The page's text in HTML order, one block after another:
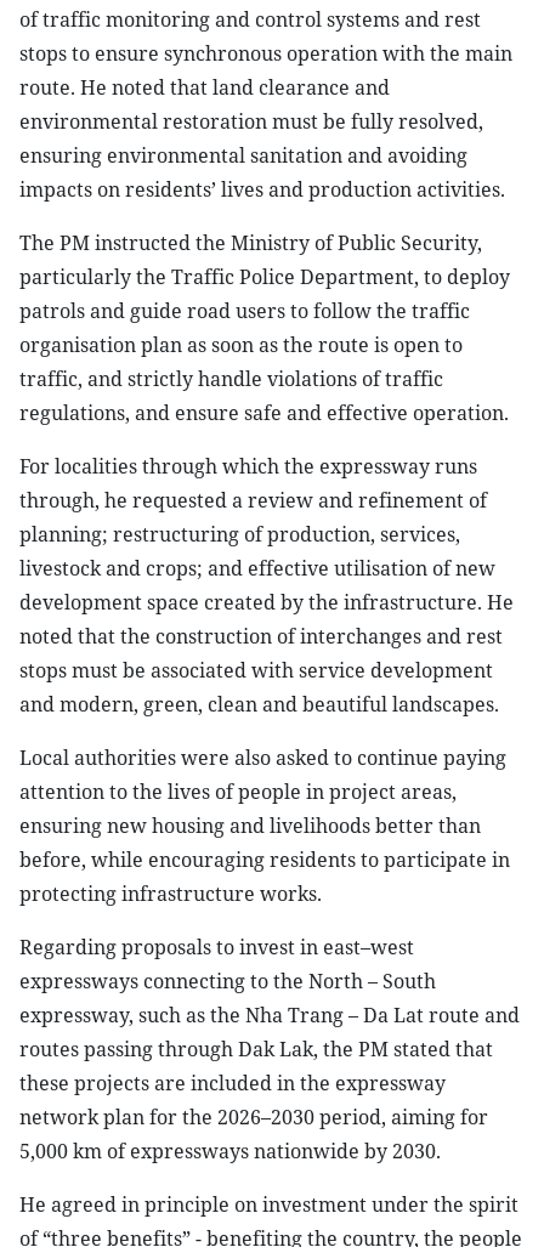
of traffic monitoring and control systems and rest
stops to ensure synchronous operation with the main
route. He noted that land clearance and
environmental restoration must be fully resolved,
ensuring environmental sanitation and avoiding
impacts on residents’ lives and production activities.
The PM instructed the Ministry of Public Security,
particularly the Traffic Police Department, to deploy
patrols and guide road users to follow the traffic
organisation plan as soon as the route is open to
traffic, and strictly handle violations of traffic
regulations, and ensure safe and effective operation.
For localities through which the expressway runs
through, he requested a review and refinement of
planning; restructuring of production, services,
livestock and crops; and effective utilisation of new
development space created by the infrastructure. He
noted that the construction of interchanges and rest
stops must be associated with service development
and modern, green, clean and beautiful landscapes.
Local authorities were also asked to continue paying
attention to the lives of people in project areas,
ensuring new housing and livelihoods better than
before, while encouraging residents to participate in
protecting infrastructure works.
Regarding proposals to invest in east–west
expressways connecting to the North – South
expressway, such as the Nha Trang – Da Lat route and
routes passing through Dak Lak, the PM stated that
these projects are included in the expressway
network plan for the 2026–2030 period, aiming for
5,000 km of expressways nationwide by 2030.
He agreed in principle on investment under the spirit
of “three benefits” - benefiting the country, the people